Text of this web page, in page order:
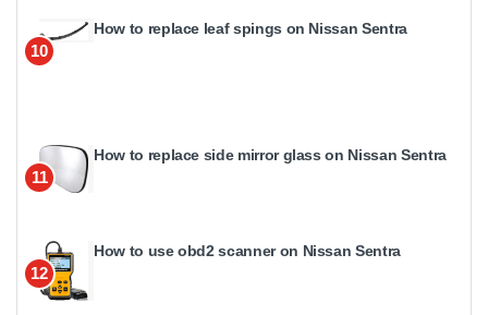
10
How to replace leaf spings on Nissan Sentra
11
How to replace side mirror glass on Nissan Sentra
12
How to use obd2 scanner on Nissan Sentra